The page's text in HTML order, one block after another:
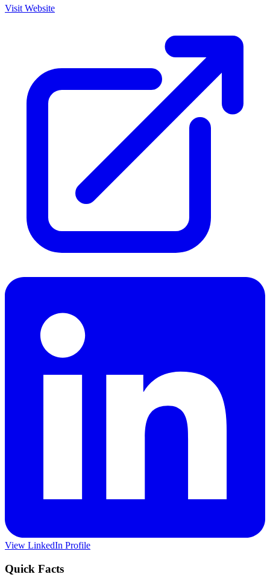
Visit Website
View LinkedIn Profile
Quick Facts